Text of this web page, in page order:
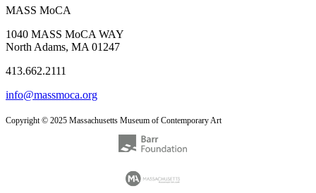
MASS MoCA
1040 MASS MoCA WAY
North Adams, MA 01247
413.662.2111
info@massmoca.org
Copyright © 2025 Massachusetts Museum of Contemporary Art